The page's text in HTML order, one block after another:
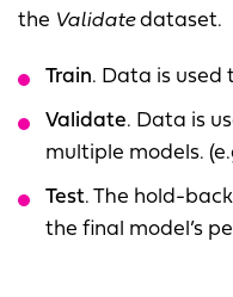
the Validatedataset.
Train. Data is used
Validate. Data is
multiple models.
Test. The hold-
the final model’s